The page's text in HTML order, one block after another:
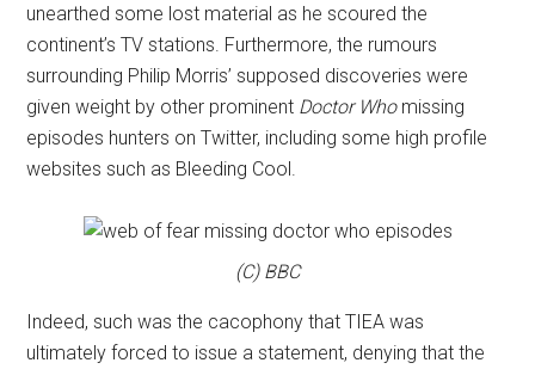
unearthed some lost material as he scoured the
continent’s TV stations. Furthermore, the rumours
surrounding Philip Morris’ supposed discoveries were
given weight by other prominent Doctor Whomissing
episodes hunters on Twitter, including some high profile
websites such as Bleeding Cool.
(C) BBC
Indeed, such was the cacophony that TIEA was
ultimately forced to issue a statement, denying that the